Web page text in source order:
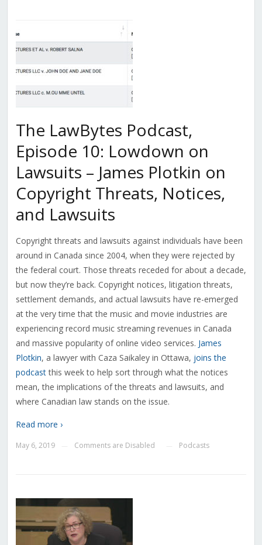
The LawBytes Podcast,
Episode 10: Lowdown on
Lawsuits – James Plotkin on
Copyright Threats, Notices,
and Lawsuits
Copyright threats and lawsuits against individuals have been
around in Canada since 2004, when they were rejected by
the federal court. Those threats receded for about a decade,
but now they’re back. Copyright notices, litigation threats,
settlement demands, and actual lawsuits have re-emerged
at the very time that the music and movie industries are
experiencing record music streaming revenues in Canada
and massive popularity of online video services. James
Plotkin, a lawyer with Caza Saikaley in Ottawa, joins the
podcastthis week to help sort through what the notices
mean, the implications of the threats and lawsuits, and
where Canadian law stands on the issue.
Read more ›
May 6, 2019 Comments are Disabled Podcasts